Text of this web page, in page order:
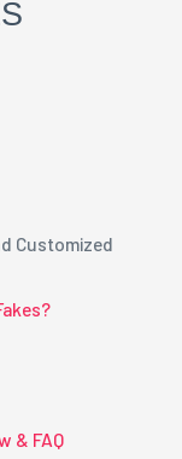
Customized
& FAQ